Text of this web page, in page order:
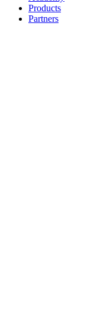
Products
Partners